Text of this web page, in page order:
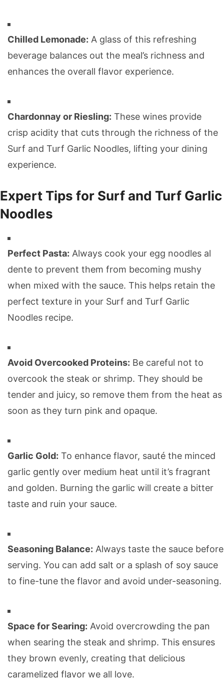
Chilled Lemonade: A glass of this refreshing
beverage balances out the meal’s richness and
enhances the overall flavor experience.
Chardonnay or Riesling: These wines provide
crisp acidity that cuts through the richness of the
Surf and Turf Garlic Noodles, lifting your dining
experience.
Expert Tips for Surf and Turf Garlic
Noodles
Perfect Pasta: Always cook your egg noodles al
dente to prevent them from becoming mushy
when mixed with the sauce. This helps retain the
perfect texture in your Surf and Turf Garlic
Noodles recipe.
Avoid Overcooked Proteins: Be careful not to
overcook the steak or shrimp. They should be
tender and juicy, so remove them from the heat as
soon as they turn pink and opaque.
Garlic Gold: To enhance flavor, sauté the minced
garlic gently over medium heat until it’s fragrant
and golden. Burning the garlic will create a bitter
taste and ruin your sauce.
Seasoning Balance: Always taste the sauce before
serving. You can add salt or a splash of soy sauce
to fine-tune the flavor and avoid under-seasoning.
Space for Searing: Avoid overcrowding the pan
when searing the steak and shrimp. This ensures
they brown evenly, creating that delicious
caramelized flavor we all love.